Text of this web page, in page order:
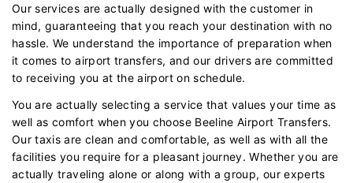
Our services are actually designed with the customer in
mind, guaranteeing that you reach your destination with no
hassle. We understand the importance of preparation when
it comes to airport transfers, and our drivers are committed
to receiving you at the airport on schedule.
You are actually selecting a service that values your time as
well as comfort when you choose Beeline Airport Transfers.
Our taxis are clean and comfortable, as well as with all the
facilities you require for a pleasant journey. Whether you are
actually traveling alone or along with a group, our experts